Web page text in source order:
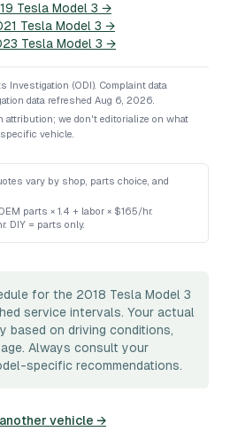
Tesla Model 3 →
Tesla Model 3 →
Tesla Model 3 →
Investigation (ODI). Complaint data
data refreshed Aug 6, 2026.
attribution; we don't editorialize on what
vehicle.
vary by shop, parts choice, and
parts × 1.4 + labor × $165/hr.
. DIY = parts only.
for the 2018 Tesla Model 3
service intervals. Your actual
based on driving conditions,
Always consult your
specific recommendations.
vehicle →